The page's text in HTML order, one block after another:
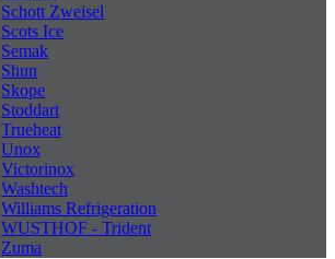
Schott Zweisel
Scots Ice
Semak
Shun
Skope
Stoddart
Trueheat
Unox
Victorinox
Washtech
Williams Refrigeration
WUSTHOF - Trident
Zuma